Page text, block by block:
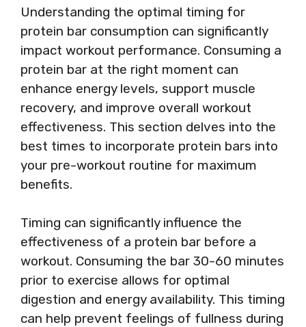
Understanding the optimal timing for
protein bar consumption can significantly
impact workout performance. Consuming a
protein bar at the right moment can
enhance energy levels, support muscle
recovery, and improve overall workout
effectiveness. This section delves into the
best times to incorporate protein bars into
your pre-workout routine for maximum
benefits.
Timing can significantly influence the
effectiveness of a protein bar before a
workout. Consuming the bar 30-60 minutes
prior to exercise allows for optimal
digestion and energy availability. This timing
can help prevent feelings of fullness during